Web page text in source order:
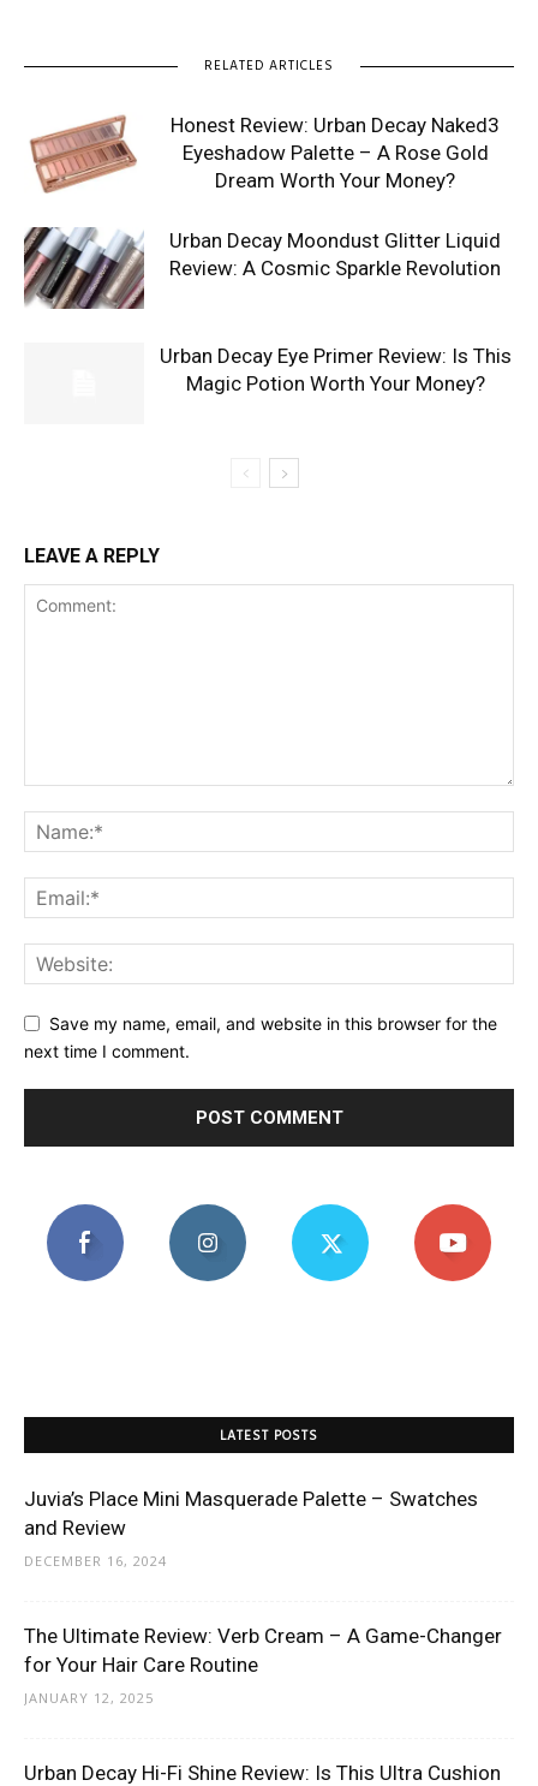
RELATED ARTICLES
Honest Review: Urban Decay Naked3
Eyeshadow Palette – A Rose Gold
Dream Worth Your Money?
Urban Decay Moondust Glitter Liquid
Review: A Cosmic Sparkle Revolution
Urban Decay Eye Primer Review: Is This
Magic Potion Worth Your Money?
LEAVE A REPLY
Save my name, email, and website in this browser for the
next time I comment.
LATEST POSTS
Juvia’s Place Mini Masquerade Palette – Swatches
and Review
DECEMBER 16, 2024
The Ultimate Review: Verb Cream – A Game-Changer
for Your Hair Care Routine
JANUARY 12, 2025
Urban Decay Hi-Fi Shine Review: Is This Ultra Cushion